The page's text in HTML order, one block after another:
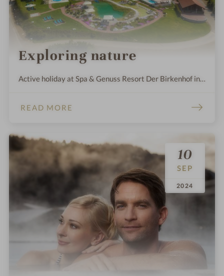
Exploring nature
Active holiday at Spa & Genuss Resort Der Birkenhof in
READ MORE
10
.
SEP
.
2024